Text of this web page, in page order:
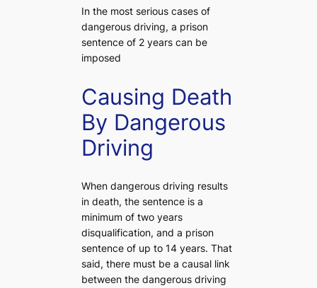
In the most serious cases of
dangerous driving, a prison
sentence of 2 years can be
imposed
Causing Death
By Dangerous
Driving
When dangerous driving results
in death, the sentence is a
minimum of two years
disqualification, and a prison
sentence of up to 14 years. That
said, there must be a causal link
between the dangerous driving